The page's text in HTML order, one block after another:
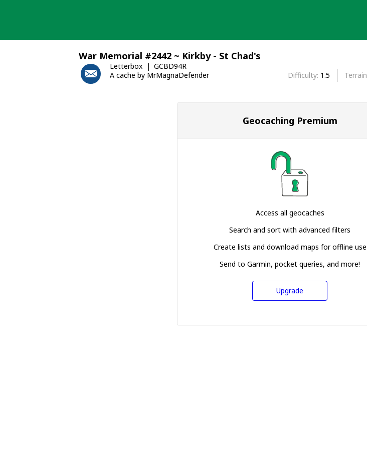
War Memorial #2442 ~ Kirkby - St Chad's
Letterbox
GCBD94R
A cache by MrMagnaDefender
Difficulty 1.5 Terrain
Geocaching Premium
Access all geocaches
Search and sort with advanced filters
Create lists and download maps for offline use
Send to Garmin, pocket queries, and more!
Upgrade